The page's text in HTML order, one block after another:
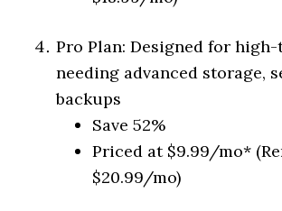
Pro Plan: Designed for
needing advanced storage,
backups
Save 52%
Priced at $9.99/mo*
$20.99/mo)